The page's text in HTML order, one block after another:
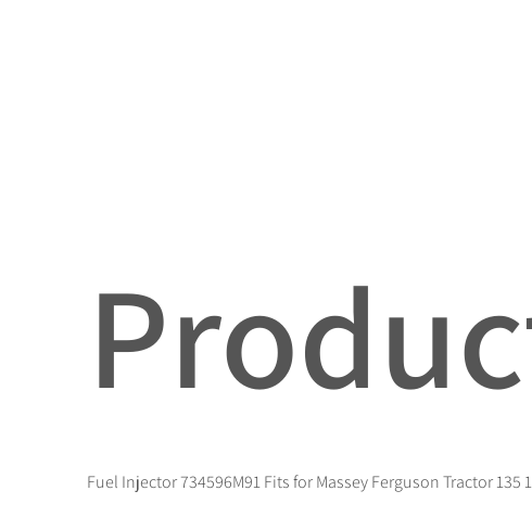
Fuel Injector 734596M91 Fits for Massey Ferguson Tractor 135